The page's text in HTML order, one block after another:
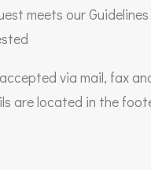
meets our
via mail, fax
are located in the